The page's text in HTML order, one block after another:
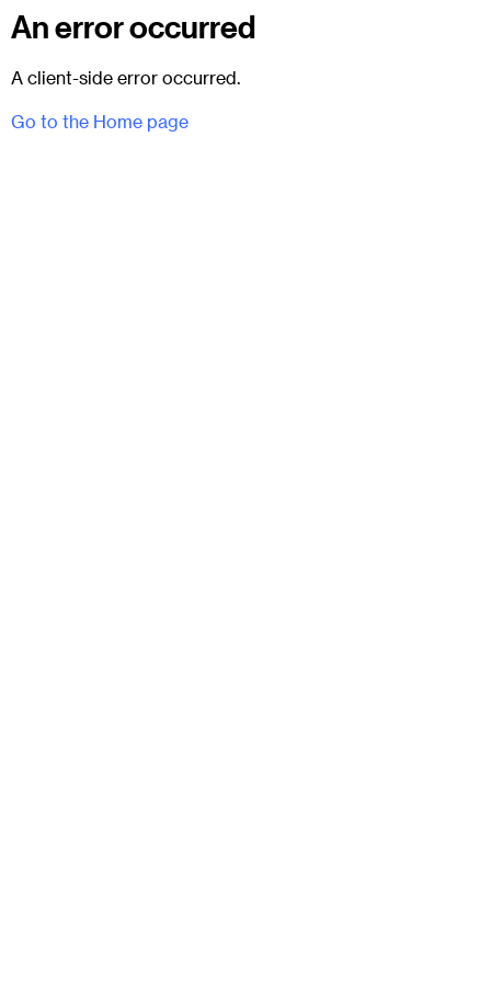
An error occurred
A client-side error occurred.
Go to the Home page